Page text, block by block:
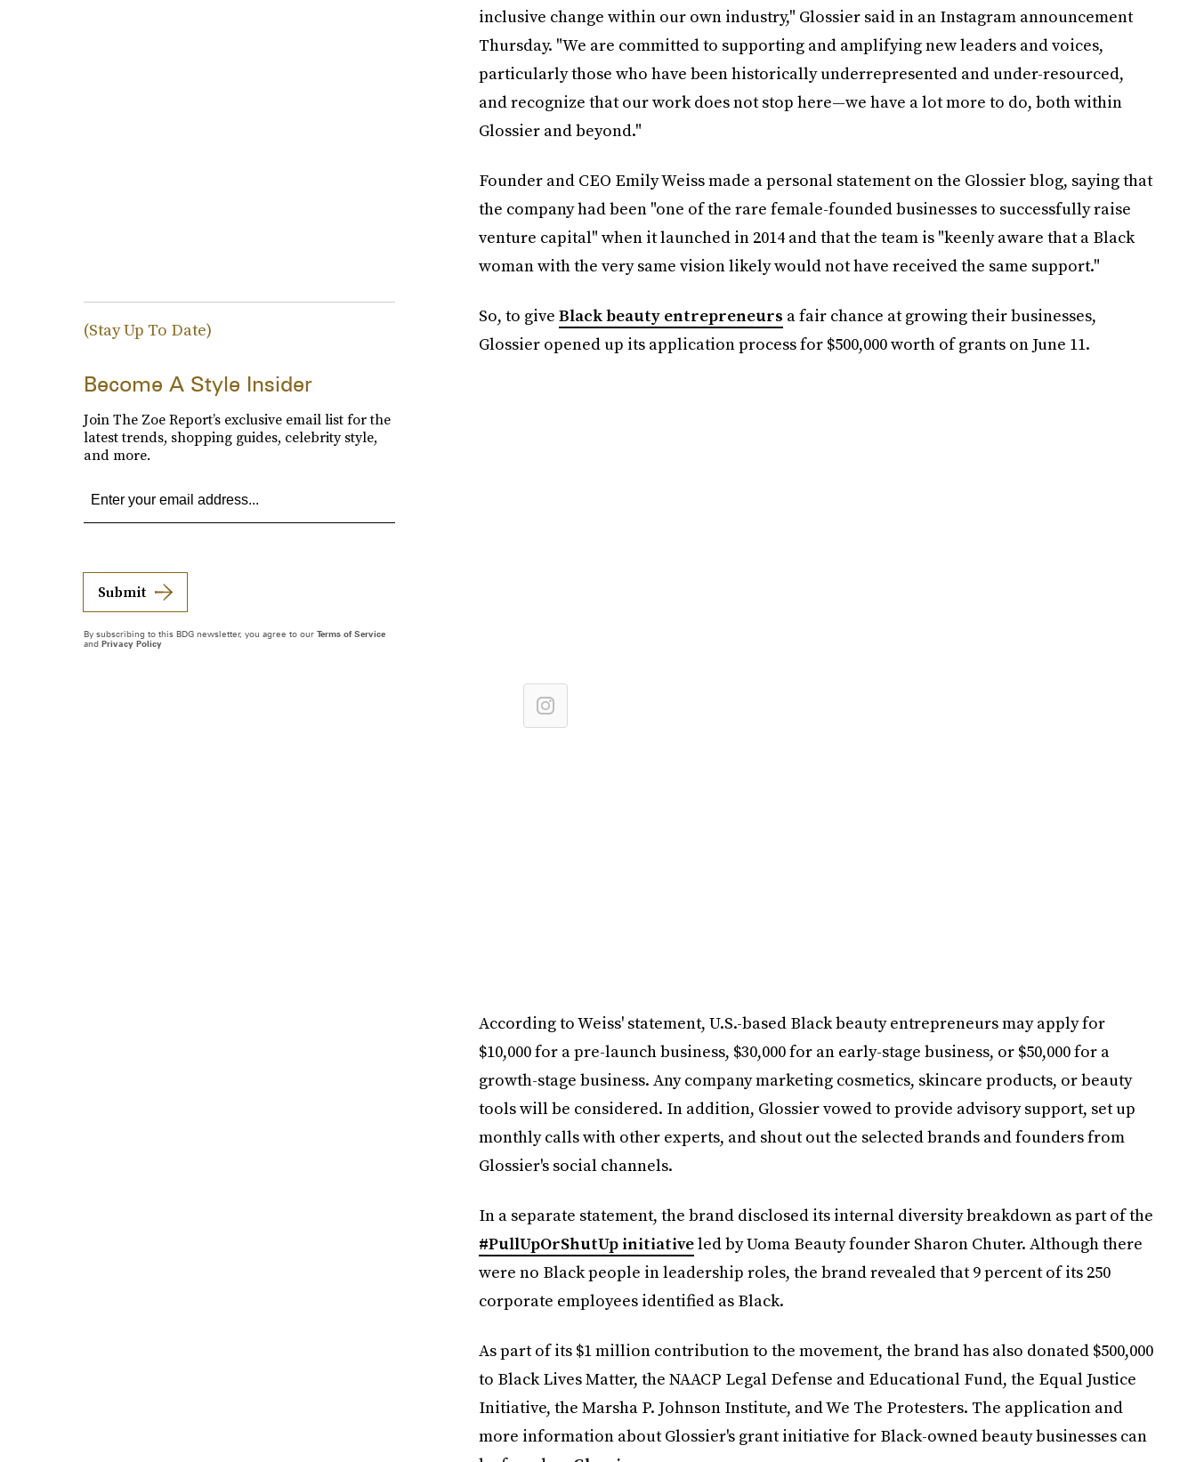
inclusive change within our own industry," Glossier said in an Instagram announcement
Thursday. "We are committed to supporting and amplifying new leaders and voices,
particularly those who have been historically underrepresented and under-resourced,
and recognize that our work does not stop here—we have a lot more to do, both within
Glossier and beyond."
Founder and CEO Emily Weiss made a personal statement on the Glossier blog, saying that
the company had been "one of the rare female-founded businesses to successfully raise
venture capital" when it launched in 2014 and that the team is "keenly aware that a Black
woman with the very same vision likely would not have received the same support."
So, to give Black beauty entrepreneurs a fair chance at growing their businesses,
Glossier opened up its application process for $500,000 worth of grants on June 11.
According to Weiss' statement, U.S.-based Black beauty entrepreneurs may apply for
$10,000 for a pre-launch business, $30,000 for an early-stage business, or $50,000 for a
growth-stage business. Any company marketing cosmetics, skincare products, or beauty
tools will be considered. In addition, Glossier vowed to provide advisory support, set up
monthly calls with other experts, and shout out the selected brands and founders from
Glossier's social channels.
In a separate statement, the brand disclosed its internal diversity breakdown as part of the
#PullUpOrShutUp initiativeled by Uoma Beauty founder Sharon Chuter. Although there
were no Black people in leadership roles, the brand revealed that 9 percent of its 250
corporate employees identified as Black.
As part of its $1 million contribution to the movement, the brand has also donated $500,000
to Black Lives Matter, the NAACP Legal Defense and Educational Fund, the Equal Justice
Initiative, the Marsha P. Johnson Institute, and We The Protesters. The application and
more information about Glossier's grant initiative for Black-owned beauty businesses can
(Stay Up To Date)
Become A Style Insider
Join The Zoe Report’s exclusive email list for the
latest trends, shopping guides, celebrity style,
and more.
Submit
By subscribing to this BDG newsletter, you agree to our Terms of Service
and Privacy Policy